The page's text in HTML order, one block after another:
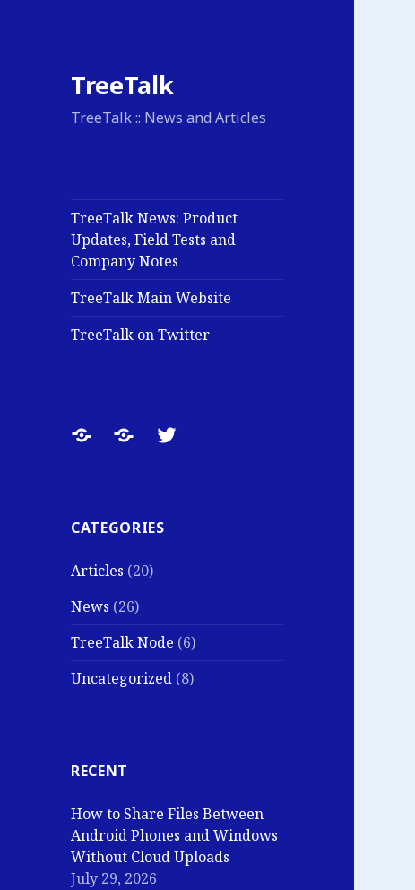
TreeTalk
TreeTalk :: News and Articles
TreeTalk News: Product
Updates, Field Tests and
Company Notes
TreeTalk Main Website
TreeTalk on Twitter
TreeTalk
Updates,
Tests
and
Company
Notes
TreeTalkTreeTalk
CATEGORIES
Articles (20)
News (26)
TreeTalk Node (6)
Uncategorized (8)
RECENT
How to Share Files Between
Android Phones and Windows
Without Cloud Uploads
July 29, 2026